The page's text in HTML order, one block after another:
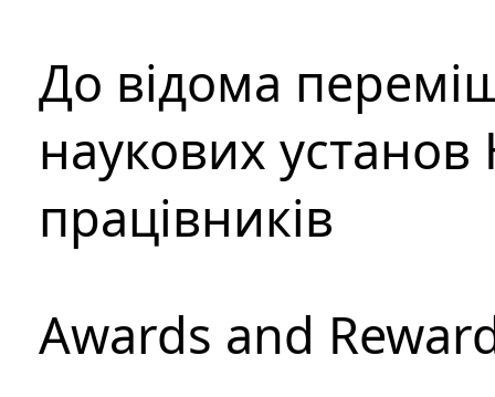
До відома
наукових установ
працівників
Awards and